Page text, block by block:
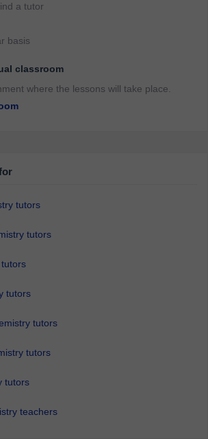
a tutor
basis
classroom
where the lessons will take place.
tutors
tutors
tutors
tutors
tutors
tutors
teachers